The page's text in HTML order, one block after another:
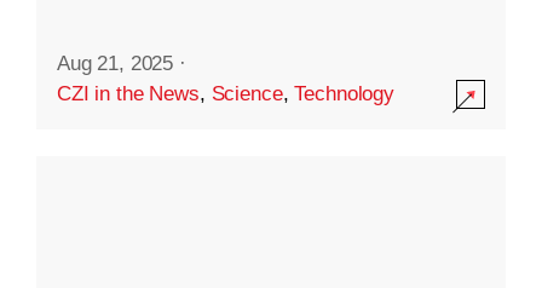
Aug 21, 2025 ·
CZI in the News, Science,Technology